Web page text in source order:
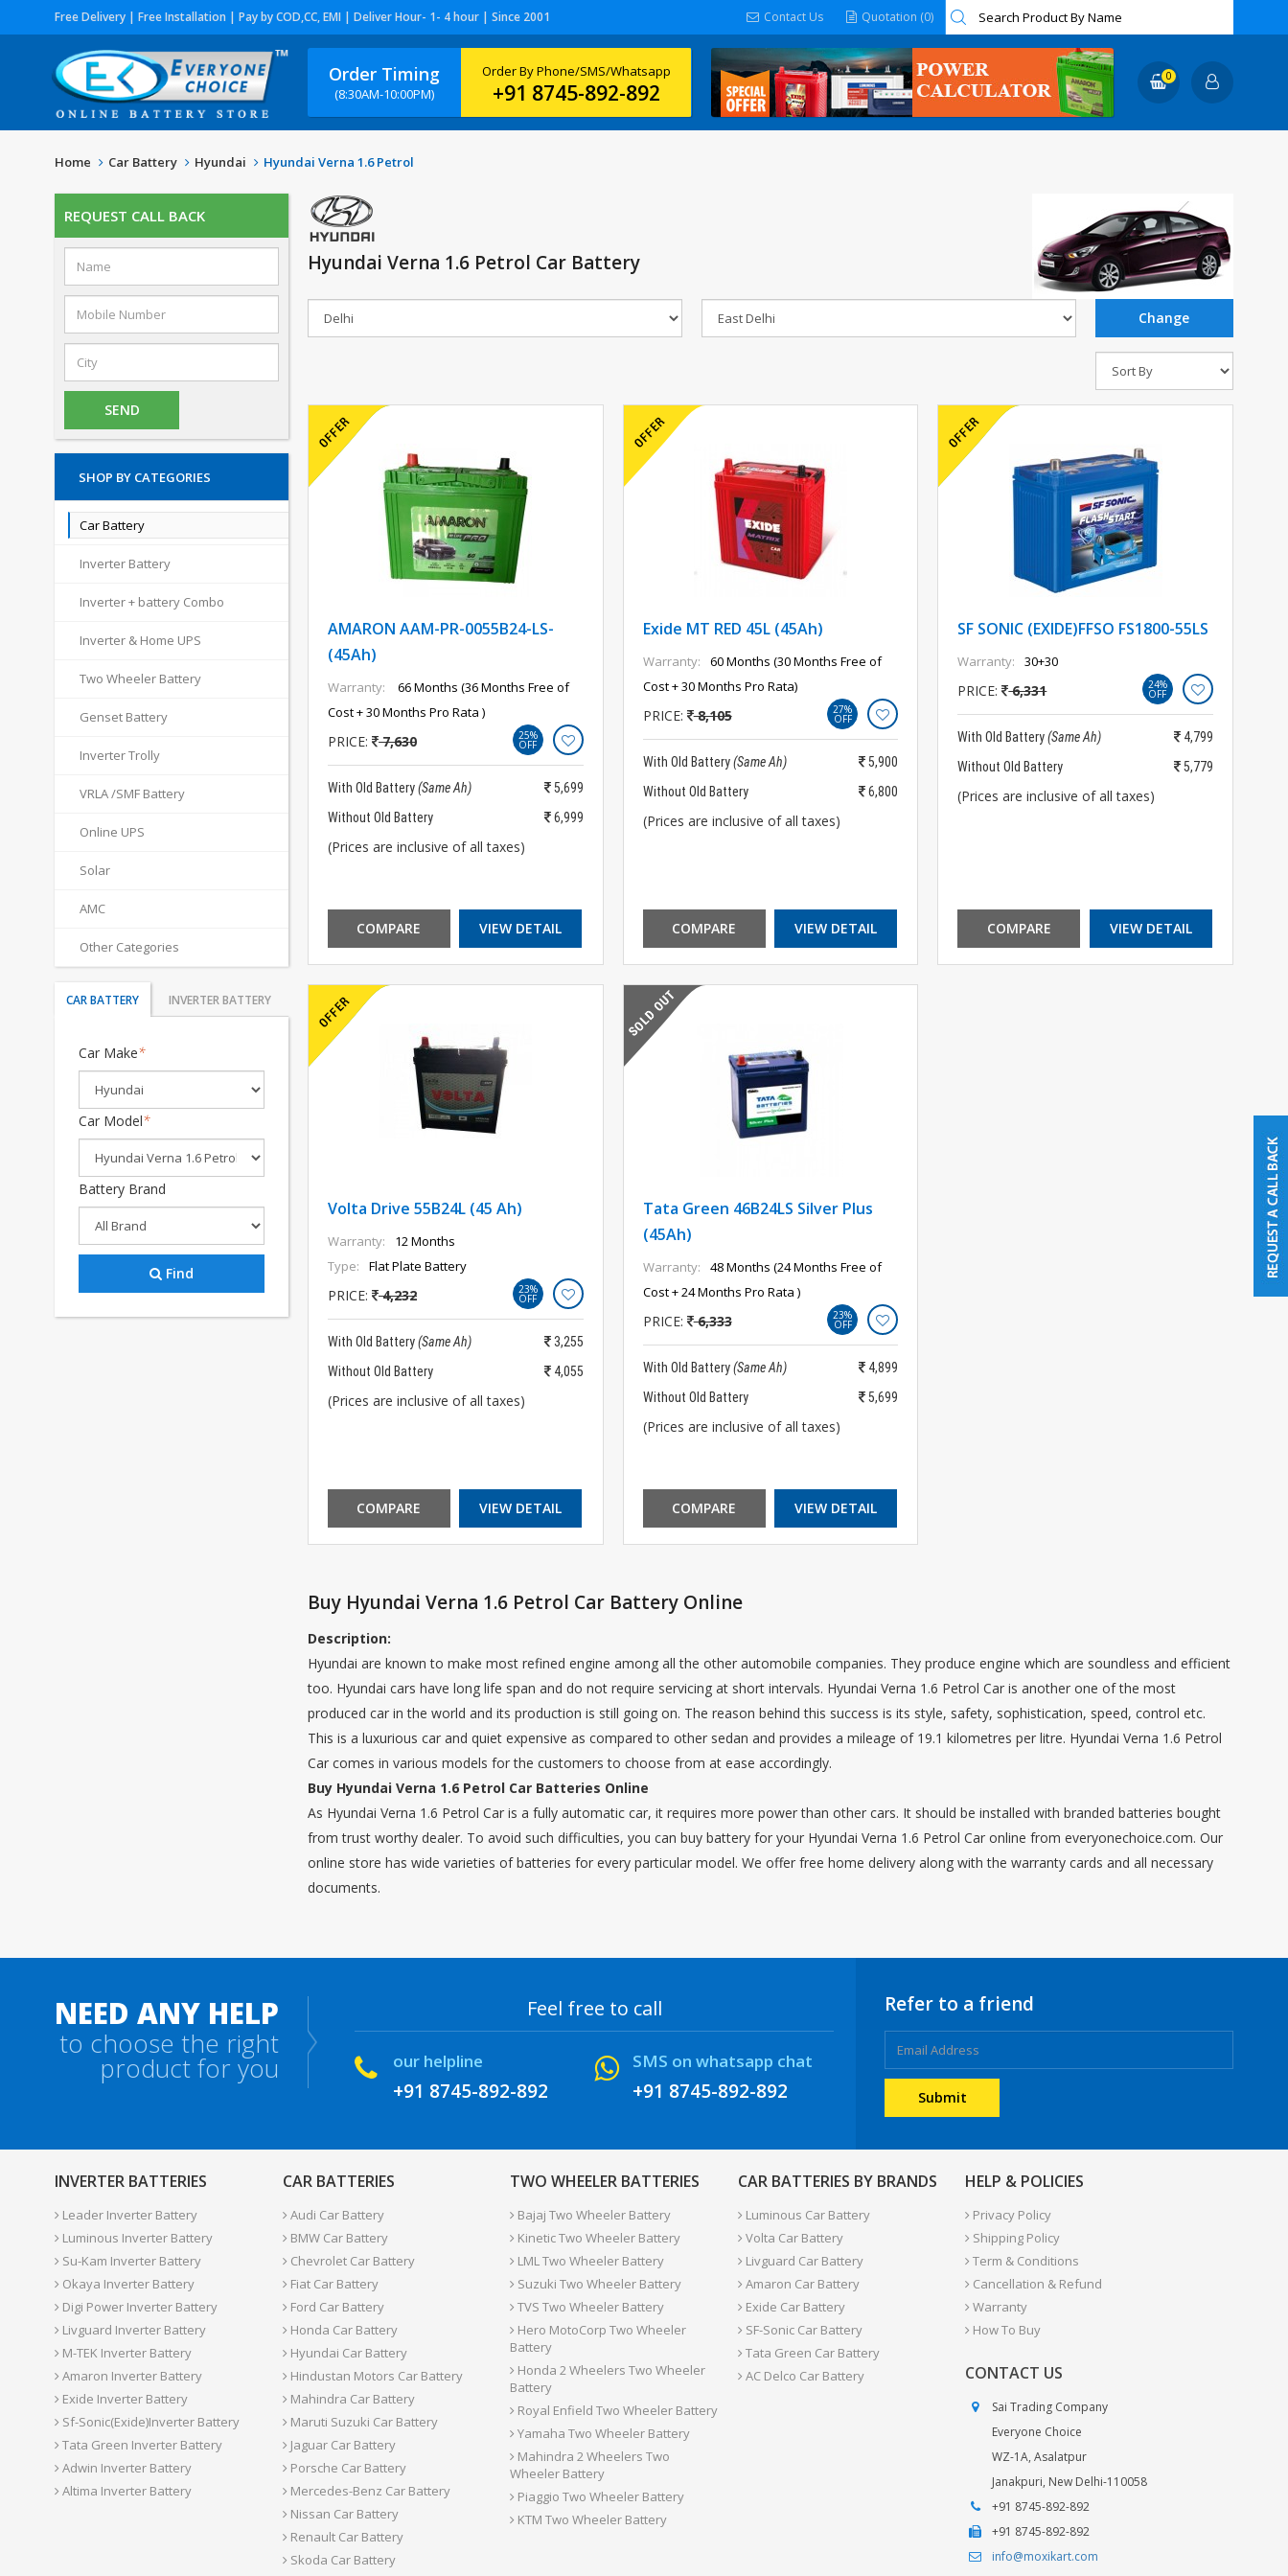
Free Delivery | Free Installation | Pay by COD,CC, EMI | Deliver Hour- 1- 4 hour | Since 2001 Contact Us Quotation (0)
Order Timing
(8:30AM-10:00PM)
Order By Phone/SMS/Whatsapp
+91 8745-892-892
0
Home Car Battery Hyundai Hyundai Verna 1.6 Petrol
REQUEST CALL BACK
SHOP BY CATEGORIES
Car Battery
Inverter Battery
Inverter + battery Combo
Inverter & Home UPS
Two Wheeler Battery
Genset Battery
Inverter Trolly
VRLA /SMF Battery
Online UPS
Solar
AMC
Other Categories
CAR BATTERY INVERTER BATTERY
Car Make*
Car Model*
Battery Brand
Find
Hyundai Verna 1.6 Petrol Car Battery
AMARON AAM-PR-0055B24-LS-
(45Ah)
Warranty:
66 Months (36 Months Free of
Cost + 30 Months Pro Rata )
PRICE: 7,630 25%
OFF
With Old Battery(Same Ah)
5,699
Without Old Battery
6,999
(Prices are inclusive of all taxes)
COMPARE VIEW DETAIL
Exide MT RED 45L (45Ah)
Warranty:
60 Months (30 Months Free of
Cost + 30 Months Pro Rata)
PRICE: 8,105 27%
OFF
With Old Battery(Same Ah)
5,900
Without Old Battery
6,800
(Prices are inclusive of all taxes)
COMPARE VIEW DETAIL
SF SONIC (EXIDE)FFSO FS1800-55LS
Warranty: 30+30
PRICE: 6,331 24%
OFF
With Old Battery(Same Ah)
4,799
Without Old Battery
5,779
(Prices are inclusive of all taxes)
COMPARE VIEW DETAIL
Volta Drive 55B24L (45 Ah)
Warranty:
12 Months
Type:
Flat Plate Battery
PRICE: 4,232 23%
OFF
With Old Battery(Same Ah)
3,255
Without Old Battery
4,055
(Prices are inclusive of all taxes)
COMPARE VIEW DETAIL
Tata Green 46B24LS Silver Plus
(45Ah)
Warranty:
48 Months (24 Months Free of
Cost + 24 Months Pro Rata )
PRICE: 6,333 23%
OFF
With Old Battery(Same Ah)
4,899
Without Old Battery
5,699
(Prices are inclusive of all taxes)
COMPARE VIEW DETAIL
Buy Hyundai Verna 1.6 Petrol Car Battery Online
Description:
Hyundai are known to make most refined engine among all the other automobile companies. They produce engine which are soundless and efficient
too. Hyundai cars have long life span and do not require servicing at short intervals. Hyundai Verna 1.6 Petrol Car is another one of the most
produced car in the world and its production is still going on. The reason behind this success is its style, safety, sophistication, speed, control etc.
This is a luxurious car and quiet expensive as compared to other sedan and provides a mileage of 19.1 kilometres per litre. Hyundai Verna 1.6 Petrol
Car comes in various models for the customers to choose from at ease accordingly.
Buy Hyundai Verna 1.6 Petrol Car Batteries Online
As Hyundai Verna 1.6 Petrol Car is a fully automatic car, it requires more power than other cars. It should be installed with branded batteries bought
from trust worthy dealer. To avoid such difficulties, you can buy battery for your Hyundai Verna 1.6 Petrol Car online from everyonechoice.com. Our
online store has wide varieties of batteries for every particular model. We offer free home delivery along with the warranty cards and all necessary
documents.
NEED ANY HELP
to choose the right
product for you
Feel free to call
our helpline
+91 8745-892-892
SMS on whatsapp chat
+91 8745-892-892
Refer to a friend
INVERTER BATTERIES
Leader Inverter Battery
Luminous Inverter Battery
Su-Kam Inverter Battery
Okaya Inverter Battery
Digi Power Inverter Battery
Livguard Inverter Battery
M-TEK Inverter Battery
Amaron Inverter Battery
Exide Inverter Battery
Sf-Sonic(Exide)Inverter Battery
Tata Green Inverter Battery
Adwin Inverter Battery
Altima Inverter Battery
CAR BATTERIES
Audi Car Battery
BMW Car Battery
Chevrolet Car Battery
Fiat Car Battery
Ford Car Battery
Honda Car Battery
Hyundai Car Battery
Hindustan Motors Car Battery
Mahindra Car Battery
Maruti Suzuki Car Battery
Jaguar Car Battery
Porsche Car Battery
Mercedes-Benz Car Battery
Nissan Car Battery
Renault Car Battery
Skoda Car Battery
TWO WHEELER BATTERIES
Bajaj Two Wheeler Battery
Kinetic Two Wheeler Battery
LML Two Wheeler Battery
Suzuki Two Wheeler Battery
TVS Two Wheeler Battery
Hero MotoCorp Two Wheeler
Battery
Honda 2 Wheelers Two Wheeler
Battery
Royal Enfield Two Wheeler Battery
Yamaha Two Wheeler Battery
Mahindra 2 Wheelers Two
Wheeler Battery
Piaggio Two Wheeler Battery
KTM Two Wheeler Battery
CAR BATTERIES BY BRANDS
Luminous Car Battery
Volta Car Battery
Livguard Car Battery
Amaron Car Battery
Exide Car Battery
SF-Sonic Car Battery
Tata Green Car Battery
AC Delco Car Battery
HELP & POLICIES
Privacy Policy
Shipping Policy
Term & Conditions
Cancellation & Refund
Warranty
How To Buy
CONTACT US
Sai Trading Company
Everyone Choice
WZ-1A, Asalatpur
Janakpuri, New Delhi-110058
+91 8745-892-892
+91 8745-892-892
info@moxikart.com